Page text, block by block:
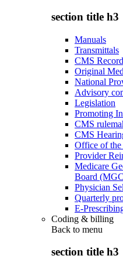
section title h3
Manuals
Transmittals
CMS
Original
National
Advisory
Legislation
Promoting
CMS
CMS
Office of
Provider
Medicare
Board
Physician
Quarterly
E-
Coding & billing
Back to menu
section title h3